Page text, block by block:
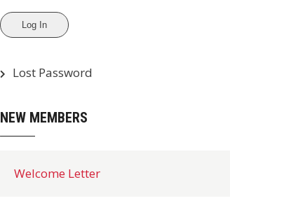
Lost Password
NEW MEMBERS
Welcome Letter